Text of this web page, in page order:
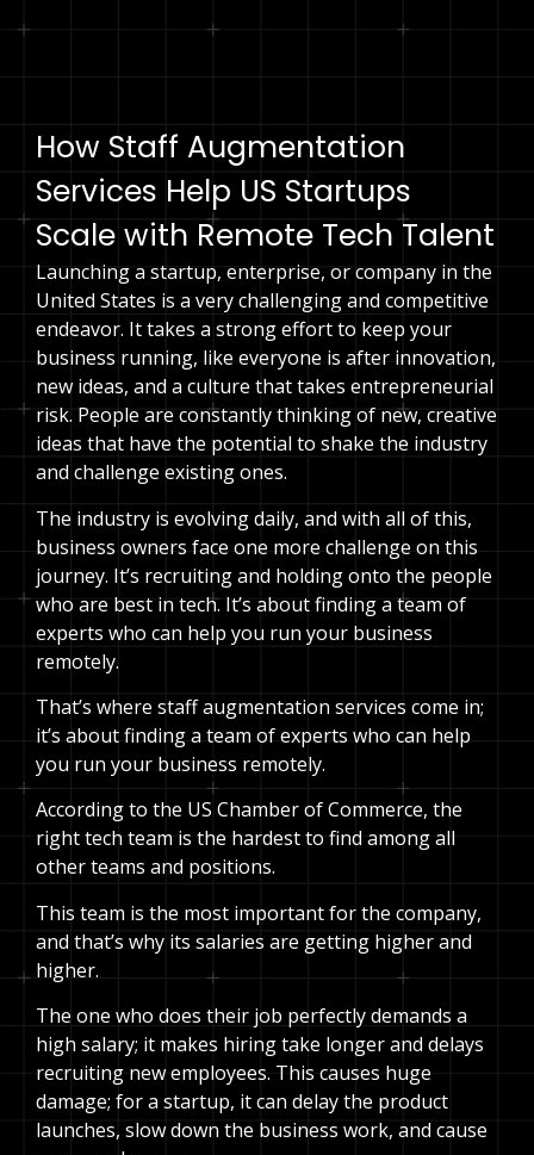
How Staff Augmentation
Services Help US Startups
Scale with Remote Tech Talent
Launching a startup, enterprise, or company in the
United States is a very challenging and competitive
endeavor. It takes a strong effort to keep your
business running, like everyone is after innovation,
new ideas, and a culture that takes entrepreneurial
risk. People are constantly thinking of new, creative
ideas that have the potential to shake the industry
and challenge existing ones.
The industry is evolving daily, and with all of this,
business owners face one more challenge on this
journey. It’s recruiting and holding onto the people
who are best in tech. It’s about finding a team of
experts who can help you run your business
remotely.
That’s where staff augmentation services come in;
it’s about finding a team of experts who can help
you run your business remotely.
According to the US Chamber of Commerce, the
right tech team is the hardest to find among all
other teams and positions.
This team is the most important for the company,
and that’s why its salaries are getting higher and
higher.
The one who does their job perfectly demands a
high salary; it makes hiring take longer and delays
recruiting new employees. This causes huge
damage; for a startup, it can delay the product
launches, slow down the business work, and cause